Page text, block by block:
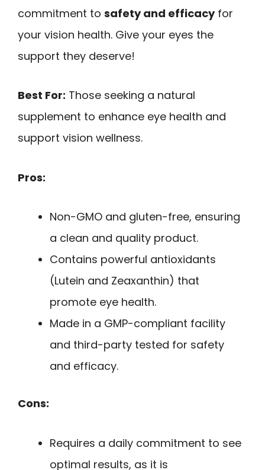
commitment to safety and efficacyfor
your vision health. Give your eyes the
support they deserve!
Best For: Those seeking a natural
supplement to enhance eye health and
support vision wellness.
Pros:
Non-GMO and gluten-free, ensuring
a clean and quality product.
Contains powerful antioxidants
(Lutein and Zeaxanthin) that
promote eye health.
Made in a GMP-compliant facility
and third-party tested for safety
and efficacy.
Cons:
Requires a daily commitment to see
optimal results, as it is